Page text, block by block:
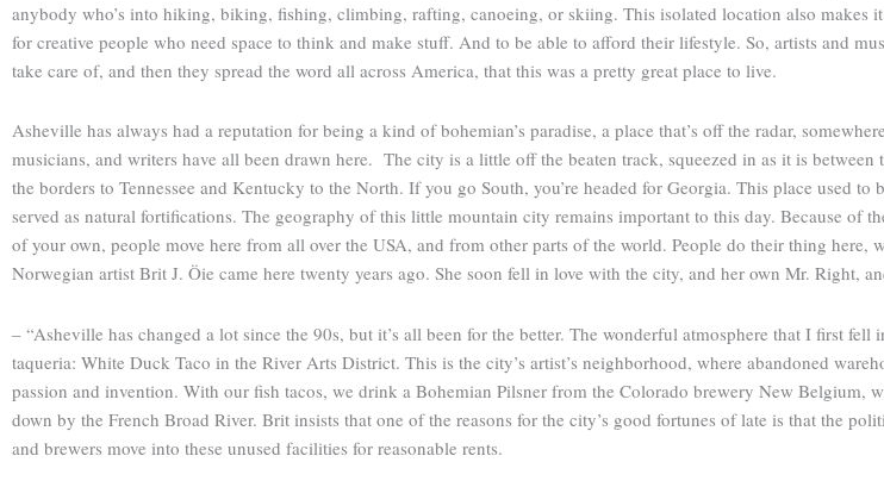
anybody who’s into hiking, biking, fishing, climbing, rafting, canoeing, or skiing. This isolated location also makes
for creative people who need space to think and make stuff. And to be able to afford their lifestyle. So, artists and
take care of, and then they spread the word all across America, that this was a pretty great place to live.
Asheville has always had a reputation for being a kind of bohemian’s paradise, a place that’s off the radar,
musicians, and writers have all been drawn here. The city is a little off the beaten track, squeezed in as it is
the borders to Tennessee and Kentucky to the North. If you go South, you’re headed for Georgia. This place used
served as natural fortifications. The geography of this little mountain city remains important to this day. Because of
of your own, people move here from all over the USA, and from other parts of the world. People do their thing here,
Norwegian artist Brit J. Öie came here twenty years ago. She soon fell in love with the city, and her own Mr. Right,
– “Asheville has changed a lot since the 90s, but it’s all been for the better. The wonderful atmosphere that I first
taqueria: White Duck Taco in the River Arts District. This is the city’s artist’s neighborhood, where abandoned
passion and invention. With our fish tacos, we drink a Bohemian Pilsner from the Colorado brewery New Belgium,
down by the French Broad River. Brit insists that one of the reasons for the city’s good fortunes of late is that the
and brewers move into these unused facilities for reasonable rents.